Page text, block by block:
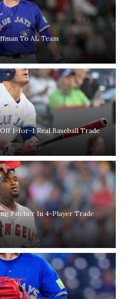
To AL Team
1-for-1 Real Baseball Trade
Pitcher In 4-Player Trade